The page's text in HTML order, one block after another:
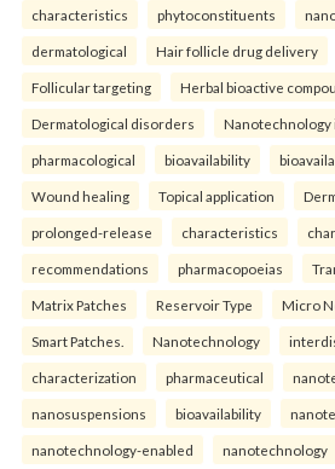
characteristics phytoconstituents
dermatological Hair follicle drug delivery
Follicular targeting Herbal bioactive
Dermatological disorders Nanotechnology
pharmacological bioavailability
Wound healing Topical application
prolonged-release characteristics
recommendations pharmacopoeias
Matrix Patches Reservoir Type Micro
Smart Patches. Nanotechnology
characterization pharmaceutical
nanosuspensions bioavailability
nanotechnology-enabled nanotechnology